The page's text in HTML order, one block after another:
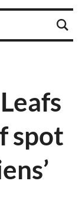
spot